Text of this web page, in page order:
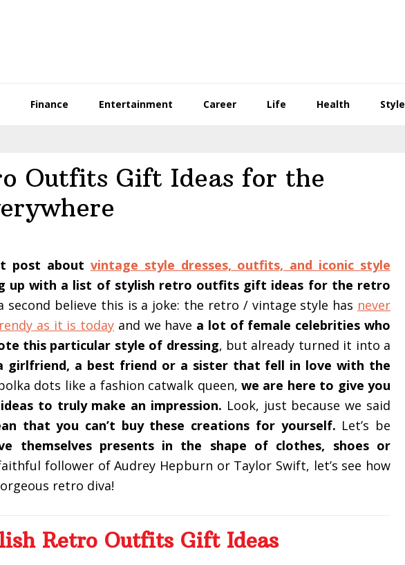
Finance Entertainment Career Life Health Style
Outfits Gift Ideas for the
post about vintage style dresses, outfits, and iconic style
up with a list of stylish retro outfits gift ideas for the retro
second believe this is a joke: the retro / vintage style has never
as it is today and we have a lot of female celebrities who
this particular style of dressing, but already turned it into a
girlfriend, a best friend or a sister that fell in love with the
dots like a fashion catwalk queen, we are here to give you
to truly make an impression. Look, just because we said
that you can’t buy these creations for yourself. Let’s be
themselves presents in the shape of clothes, shoes or
follower of Audrey Hepburn or Taylor Swift, let’s see how
retro diva!
Retro Outfits Gift Ideas